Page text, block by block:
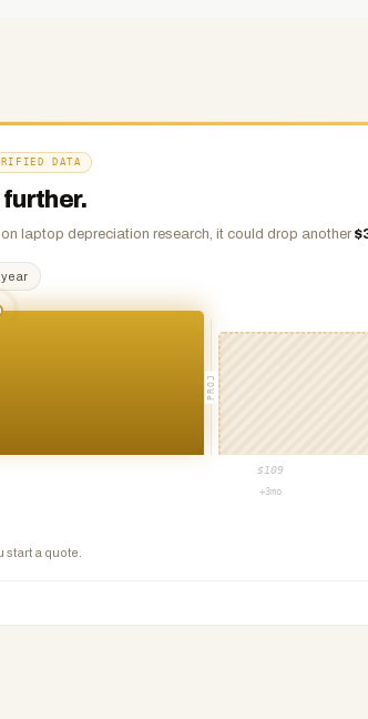
DATA
further.
laptop depreciation research, it could drop another $
year
PROJ
$ 109
+3mo
start a quote.